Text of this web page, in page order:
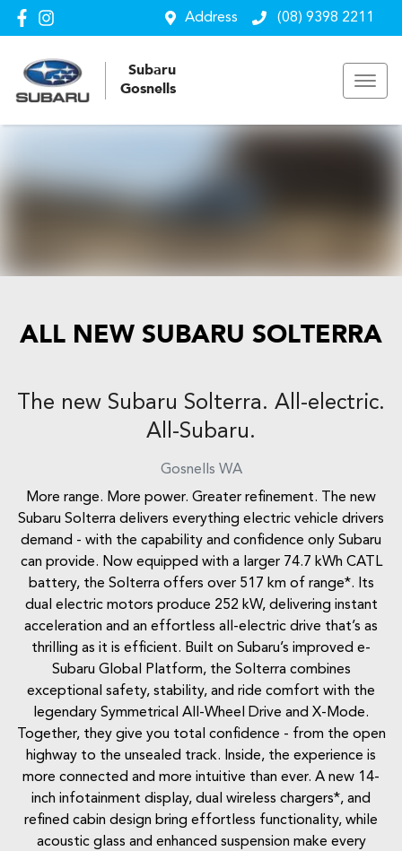
Address (08) 9398 2211
Subaru
Gosnells
ALL NEW SUBARU SOLTERRA
The new Subaru Solterra. All-electric.
All-Subaru.
Gosnells WA
More range. More power. Greater refinement. The new
Subaru Solterra delivers everything electric vehicle drivers
demand - with the capability and confidence only Subaru
can provide. Now equipped with a larger 74.7 kWh CATL
battery, the Solterra offers over 517 km of range*. Its
dual electric motors produce 252 kW, delivering instant
acceleration and an effortless all-electric drive that’s as
thrilling as it is efficient. Built on Subaru’s improved e-
Subaru Global Platform, the Solterra combines
exceptional safety, stability, and ride comfort with the
legendary Symmetrical All-Wheel Drive and X-Mode.
Together, they give you total confidence - from the open
highway to the unsealed track. Inside, the experience is
more connected and more intuitive than ever. A new 14-
inch infotainment display, dual wireless chargers*, and
refined cabin design bring effortless functionality, while
acoustic glass and enhanced suspension make every